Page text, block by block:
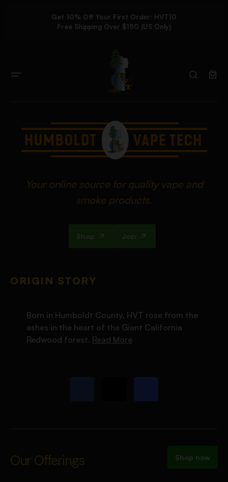
Get 10% Off Your First Order: HVT10
Free Shipping Over $150 (US Only)
Your online source for quality vape and
smoke products.
Shop Join
ORIGIN STORY
Born in Humboldt County, HVT rose from the
ashes in the heart of the Giant California
Redwood forest. Read More
Our Offerings Shop now
Vape Tech